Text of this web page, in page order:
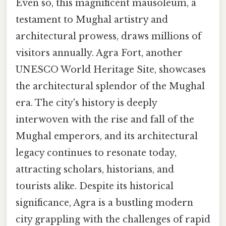
Even so, this magnificent mausoleum, a
testament to Mughal artistry and
architectural prowess, draws millions of
visitors annually. Agra Fort, another
UNESCO World Heritage Site, showcases
the architectural splendor of the Mughal
era. The city's history is deeply
interwoven with the rise and fall of the
Mughal emperors, and its architectural
legacy continues to resonate today,
attracting scholars, historians, and
tourists alike. Despite its historical
significance, Agra is a bustling modern
city grappling with the challenges of rapid